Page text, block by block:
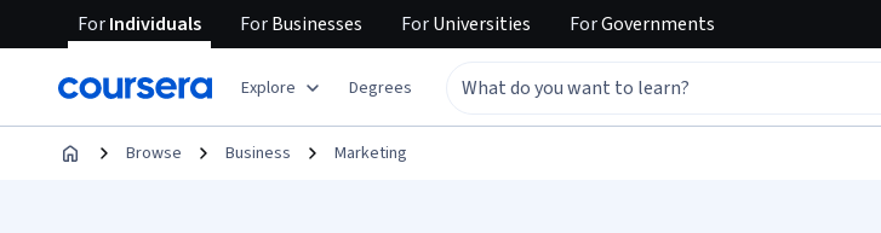
ForIndividuals ForBusinesses ForUniversities ForGovernments
Explore Degrees
Browse Business Marketing